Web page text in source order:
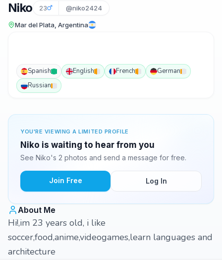
Niko 23 @niko2424
Mar del Plata, Argentina
Spanish English French
German
Russian
YOU'RE VIEWING A LIMITED PROFILE
Niko is waiting to hear from you
See Niko's 2 photos and send a message for free.
Join Free Log In
About Me
Hi!,im 23 years old, i like
soccer,food,anime,videogames,learn languages and
architecture